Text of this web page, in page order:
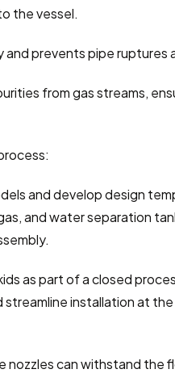
the vessel.
prevents pipe ruptures
from gas streams,
and develop design
and water separation
as part of a closed
installation at
nozzles can withstand